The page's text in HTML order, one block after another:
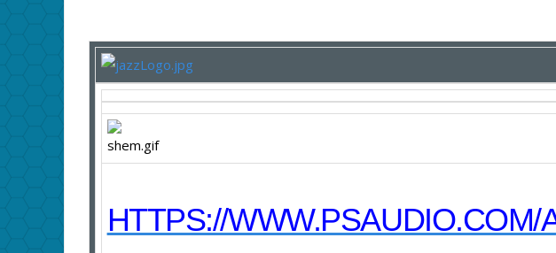
HTTPS://WWW.PSAUDIO.COM/